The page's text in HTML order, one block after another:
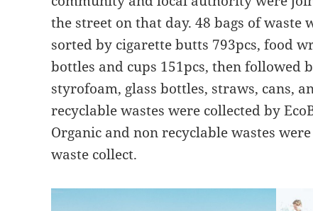
the street on that day. 48 bags of waste
sorted by cigarette butts 793pcs, food
bottles and cups 151pcs, then followed
styrofoam, glass bottles, straws, cans,
recyclable wastes were collected by
Organic and non recyclable wastes
waste collect.